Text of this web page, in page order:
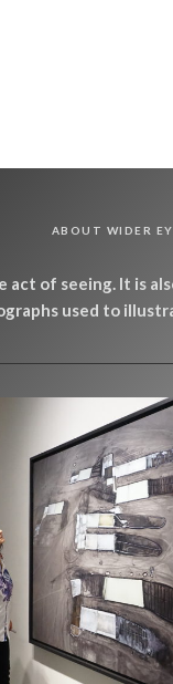
ABOUT WIDER
act of seeing. It is
used to